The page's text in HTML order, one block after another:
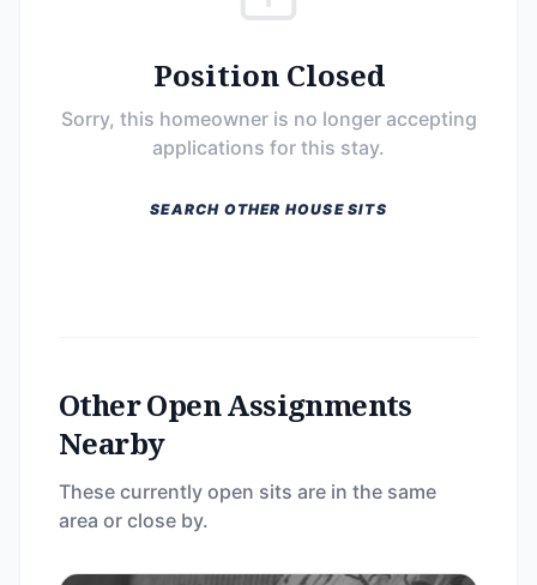
Position Closed
Sorry, this homeowner is no longer accepting
applications for this stay.
SEARCH OTHER HOUSE SITS
Other Open Assignments
Nearby
These currently open sits are in the same
area or close by.